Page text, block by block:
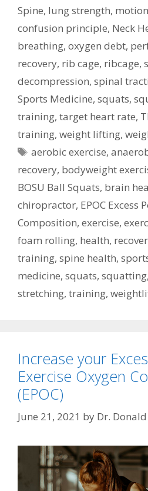
Spine, lung strength, motion
confusion principle, Neck
breathing, oxygen debt,
recovery, rib cage, ribcage,
decompression, spinal
Sports Medicine, squats,
training, target heart rate,
training, weight lifting,
Tags
aerobic exercise,
recovery, bodyweight
BOSU Ball Squats, brain
chiropractor, EPOC Excess
Composition, exercise,
foam rolling, health,
training, spine health,
medicine, squats, squatting,
stretching, training,
Increase your
Exercise Oxygen
(EPOC)
June 21, 2021 by Dr.